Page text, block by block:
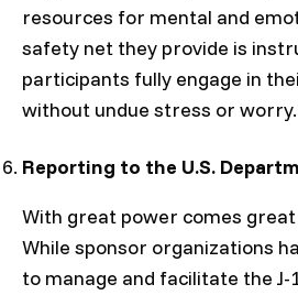
resources for mental and
safety net they provide is
participants fully engage in
without undue stress or worry.
Reporting to the U.S.
With great power comes
While sponsor organizations
to manage and facilitate the